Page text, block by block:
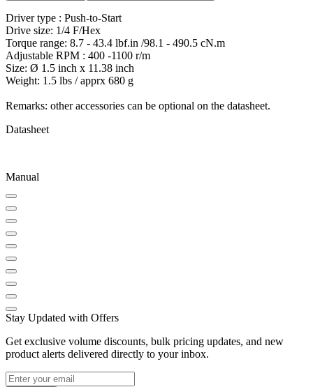
Driver type : Push-to-Start
Drive size: 1/4 F/Hex
Torque range: 8.7 - 43.4 lbf.in /98.1 - 490.5 cN.m
Adjustable RPM : 400 -1100 r/m
Size: Ø 1.5 inch x 11.38 inch
Weight: 1.5 lbs / apprx 680 g
Remarks: other accessories can be optional on the datasheet.
Datasheet
Manual
Stay Updated with Offers
Get exclusive volume discounts, bulk pricing updates, and new
product alerts delivered directly to your inbox.